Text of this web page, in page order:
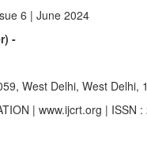
6 | June 2024
-
West Delhi, West Delhi,
| www.ijcrt.org | ISSN